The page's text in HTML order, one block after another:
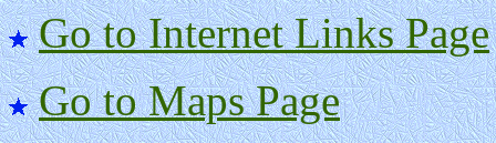
Go to Internet Links Page
Go to Maps Page